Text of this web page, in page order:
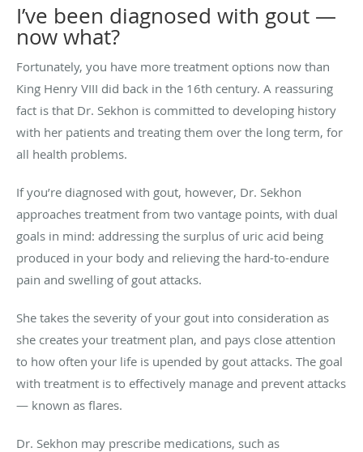
I’ve been diagnosed with gout —
now what?
Fortunately, you have more treatment options now than
King Henry VIII did back in the 16th century. A reassuring
fact is that Dr. Sekhon is committed to developing history
with her patients and treating them over the long term, for
all health problems.
If you’re diagnosed with gout, however, Dr. Sekhon
approaches treatment from two vantage points, with dual
goals in mind: addressing the surplus of uric acid being
produced in your body and relieving the hard-to-endure
pain and swelling of gout attacks.
She takes the severity of your gout into consideration as
she creates your treatment plan, and pays close attention
to how often your life is upended by gout attacks. The goal
with treatment is to effectively manage and prevent attacks
— known as flares.
Dr. Sekhon may prescribe medications, such as